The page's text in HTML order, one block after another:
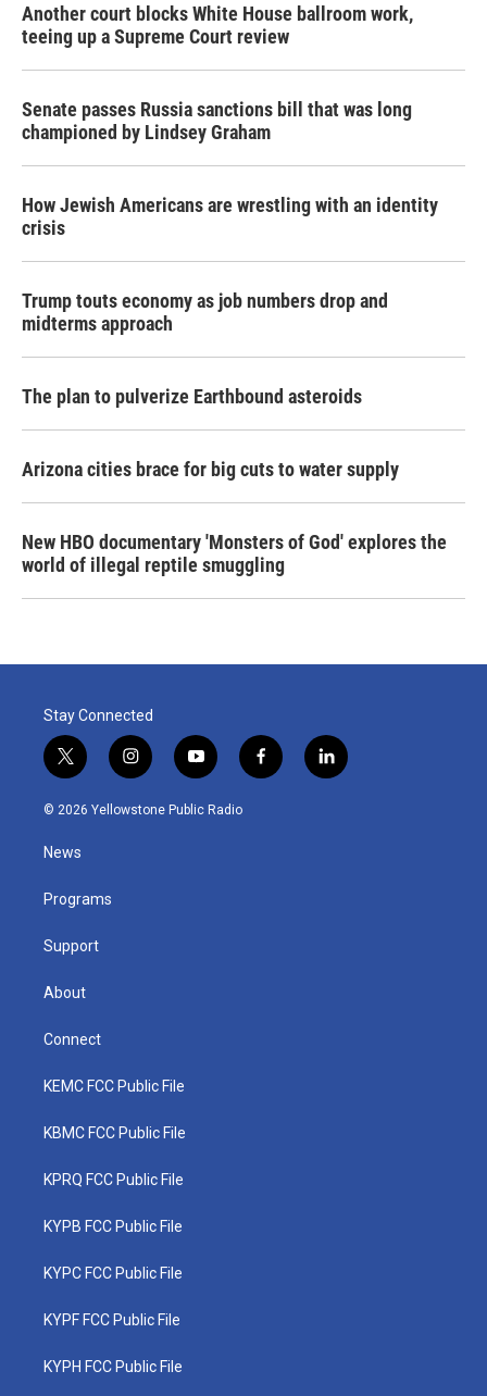
Another court blocks White House ballroom work,
teeing up a Supreme Court review
Senate passes Russia sanctions bill that was long
championed by Lindsey Graham
How Jewish Americans are wrestling with an identity
crisis
Trump touts economy as job numbers drop and
midterms approach
The plan to pulverize Earthbound asteroids
Arizona cities brace for big cuts to water supply
New HBO documentary 'Monsters of God' explores the
world of illegal reptile smuggling
Stay Connected
t
w
i
e
i
n
s
y
o
u
f
a
l
i
© 2026 Yellowstone Public Radio
News
Programs
Support
About
Connect
KEMC FCC Public File
KBMC FCC Public File
KPRQ FCC Public File
KYPB FCC Public File
KYPC FCC Public File
KYPF FCC Public File
KYPH FCC Public File